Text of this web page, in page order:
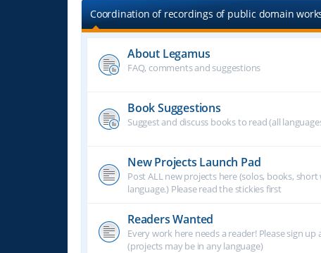
Coordination of recordings of public domain
About Legamus
FAQ, comments and suggestions
Book Suggestions
Suggest and discuss books to read (all
New Projects Launch Pad
Post ALL new projects here (solos, books,
language.) Please read the stickies first
Readers Wanted
Every work here needs a reader! Please sign
(projects may be in any language)